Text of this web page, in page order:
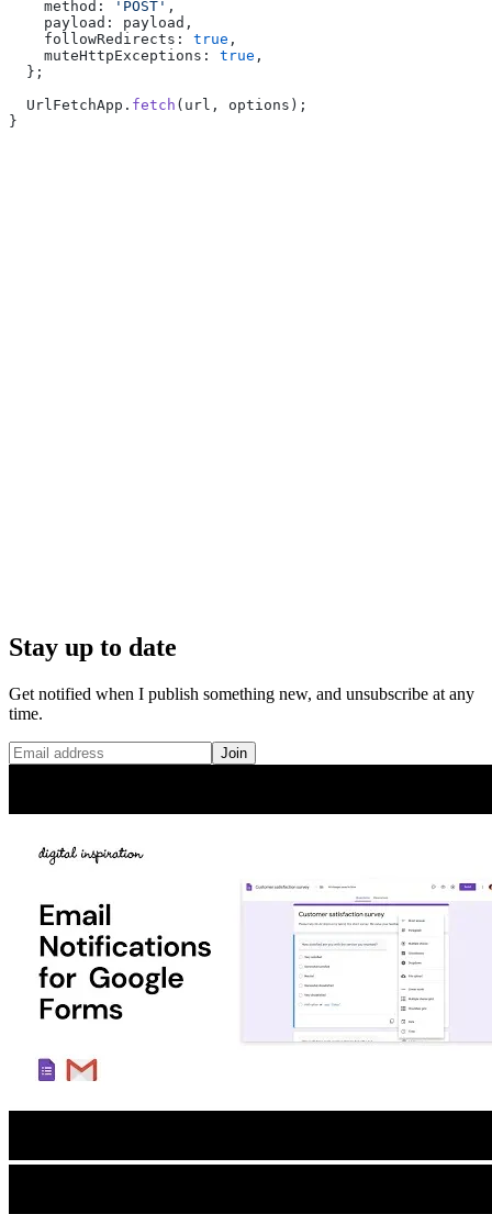
    method:
'POST' ,
    payload: payload,
    followRedirects:
true ,
    muteHttpExceptions:
true ,
  };
  UrlFetchApp.
fetch (url, options);
}
Stay up to date
Get notified when I publish something new, and unsubscribe at any
time.
Join